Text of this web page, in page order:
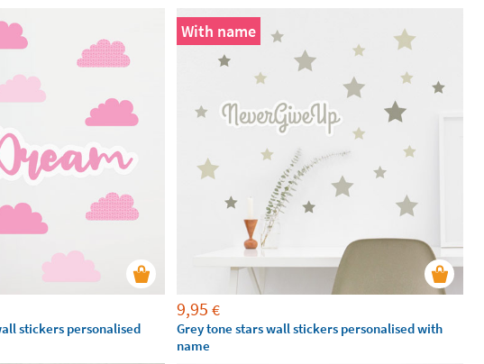
stickers personalised
With name
9,95 €
Grey tone stars wall stickers personalised with
name